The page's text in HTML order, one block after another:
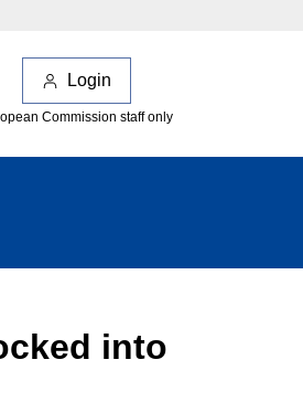
Login
Commission staff only
into